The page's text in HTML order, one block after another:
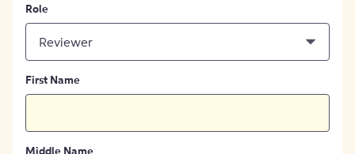
Role
Reviewer
First Name